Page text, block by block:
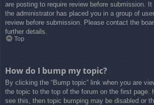
are posting to require review before submission.
the administrator has placed you in a group of
review before submission. Please contact the
further details.
Top
How do I bump my topic?
By clicking the “Bump topic” link when you are
the topic to the top of the forum on the first page.
see this, then topic bumping may be disabled or